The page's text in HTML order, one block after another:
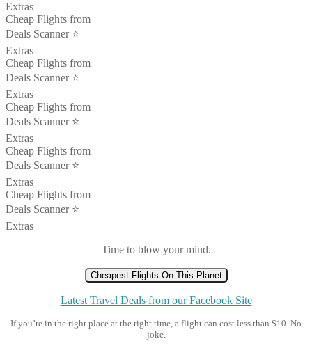
Extras
Cheap Flights from
Deals Scanner ⭐️
Extras
Cheap Flights from
Deals Scanner ⭐️
Extras
Cheap Flights from
Deals Scanner ⭐️
Extras
Cheap Flights from
Deals Scanner ⭐️
Extras
Cheap Flights from
Deals Scanner ⭐️
Extras
Time to blow your mind.
Cheapest Flights On This Planet
Latest Travel Deals from our Facebook Site
If you’re in the right place at the right time, a flight can cost less than $10. No
joke.